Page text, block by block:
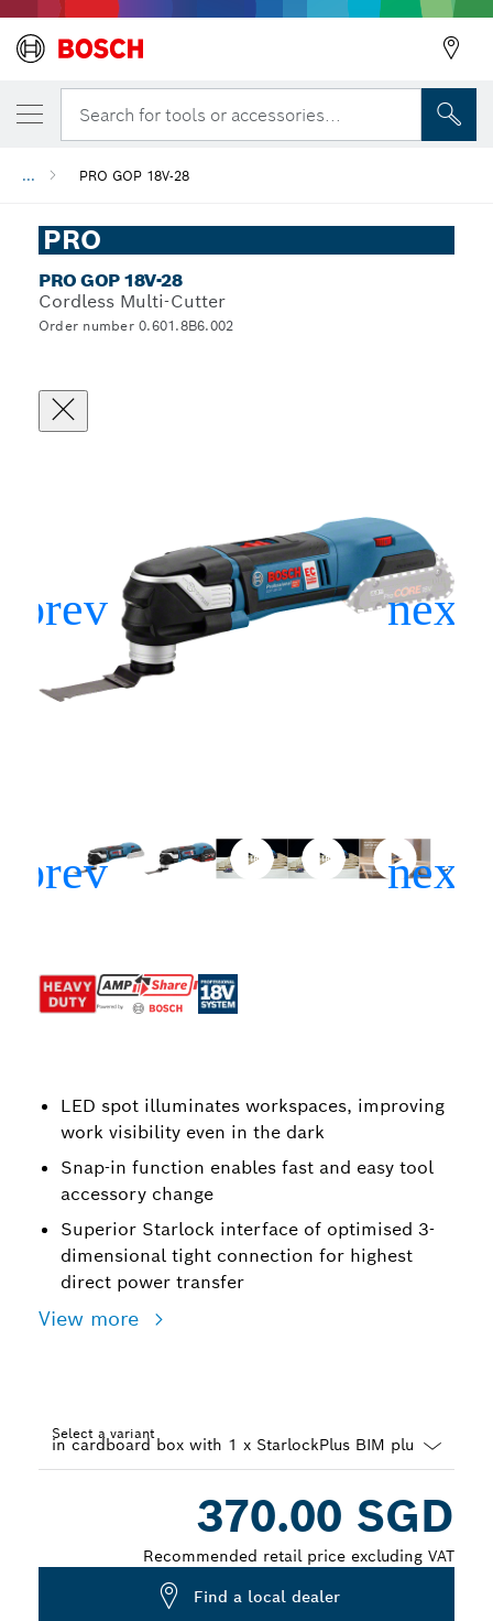
Search for tools or accessories...
... PRO GOP 18V-28
PRO
PRO GOP 18V-28
Cordless Multi-Cutter
Order number 0.601.8B6.002
LED spot illuminates workspaces, improving
work visibility even in the dark
Snap-in function enables fast and easy tool
accessory change
Superior Starlock interface of optimised 3-
dimensional tight connection for highest
direct power transfer
View more
Select a variant
370.00 SGD
Recommended retail price excluding VAT
Find a local dealer